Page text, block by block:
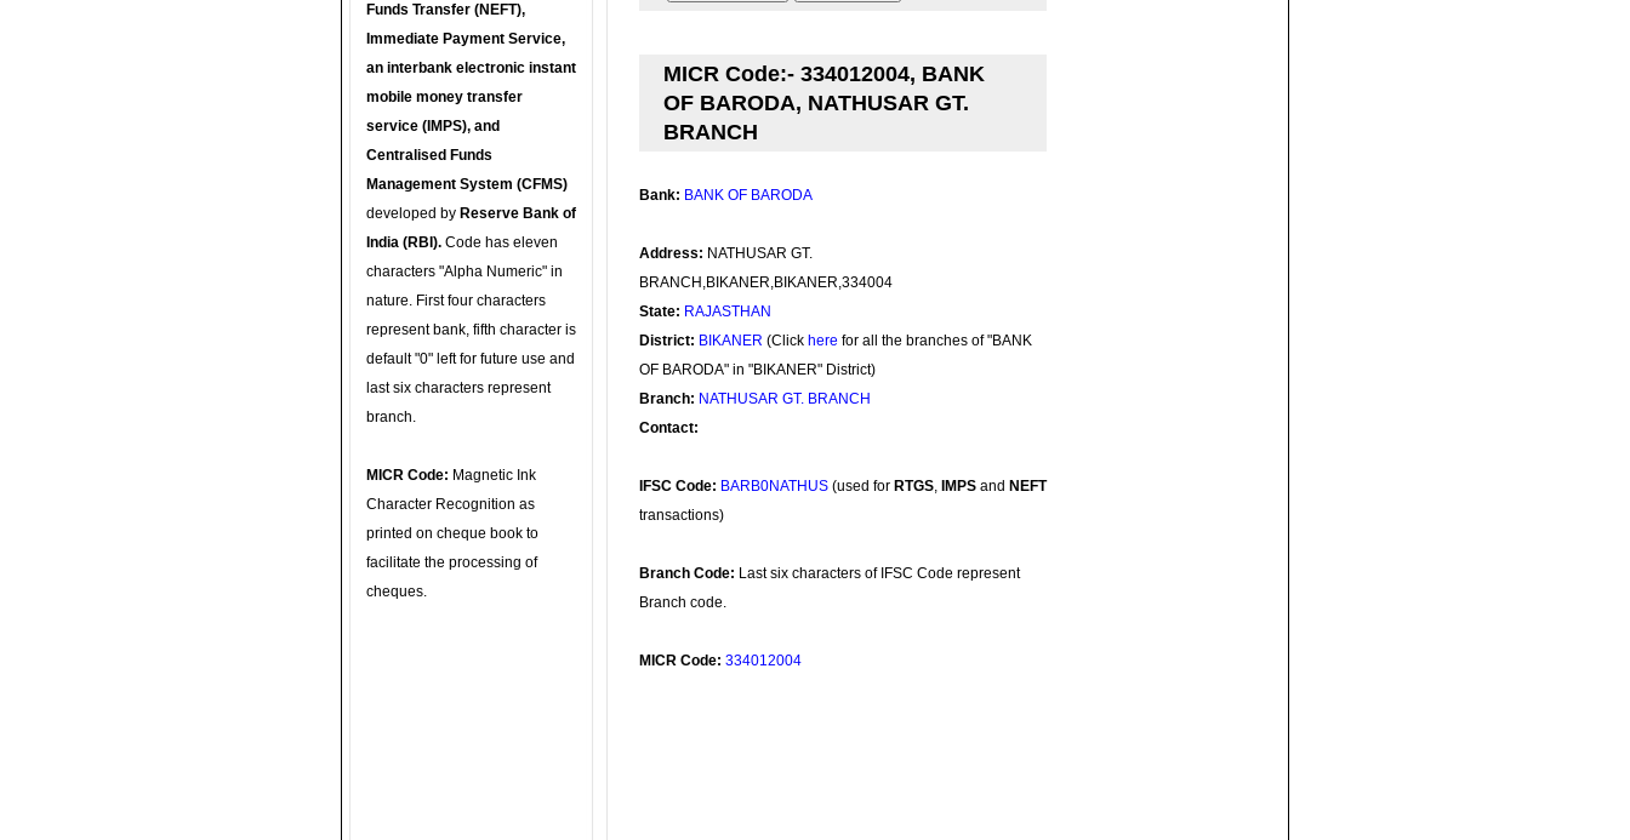
Funds Transfer (NEFT),
Immediate Payment Service,
an interbank electronic instant
mobile money transfer
service (IMPS), and
Centralised Funds
Management System (CFMS)
developed by Reserve Bank of
India (RBI). Code has eleven
characters "Alpha Numeric" in
nature. First four characters
represent bank, fifth character is
default "0" left for future use and
last six characters represent
branch.
MICR Code: Magnetic Ink
Character Recognition as
printed on cheque book to
facilitate the processing of
cheques.
MICR Code:- 334012004, BANK
OF BARODA, NATHUSAR GT.
BRANCH
Bank: BANK OF BARODA
Address: NATHUSAR GT.
BRANCH,BIKANER,BIKANER,334004
State: RAJASTHAN
District: BIKANER (Click here for all the branches of "BANK
OF BARODA" in "BIKANER" District)
Branch: NATHUSAR GT. BRANCH
Contact:
IFSC Code: BARB0NATHUS (used for RTGS, IMPS and NEFT
transactions)
Branch Code: Last six characters of IFSC Code represent
Branch code.
MICR Code: 334012004